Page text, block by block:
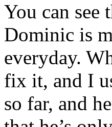
You can see
Dominic is
everyday.
fix it, and I
so far, and